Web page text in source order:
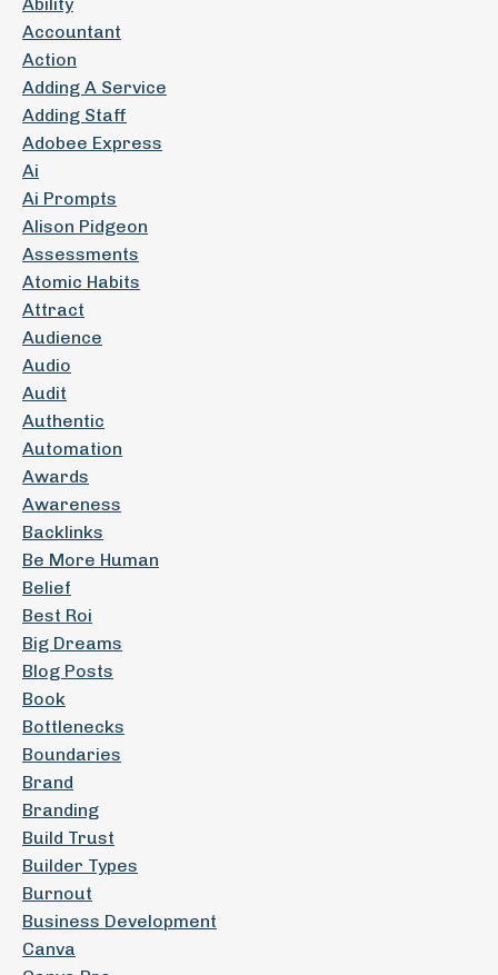
Accountant
Action
Adding A Service
Adding Staff
Adobee Express
Ai
Ai Prompts
Alison Pidgeon
Assessments
Atomic Habits
Attract
Audience
Audio
Audit
Authentic
Automation
Awards
Awareness
Backlinks
Be More Human
Belief
Best Roi
Big Dreams
Blog Posts
Book
Bottlenecks
Boundaries
Brand
Branding
Build Trust
Builder Types
Burnout
Business Development
Canva